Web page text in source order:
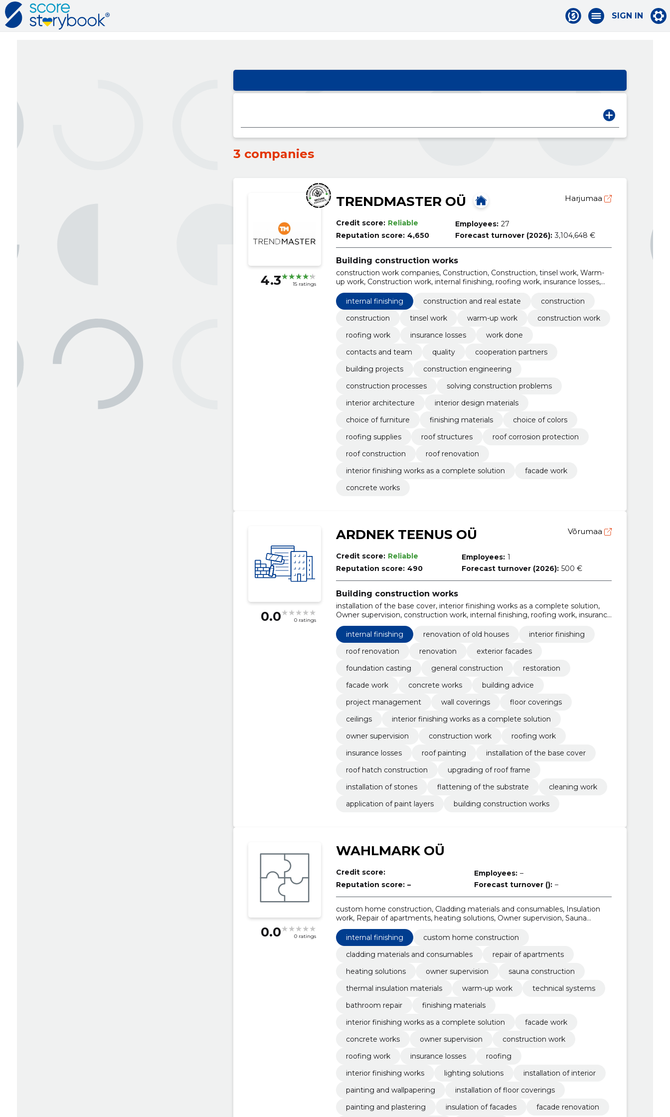
SIGN IN
3 companies
4.3 15 ratings
TRENDMASTER OÜ Harjumaa
Credit score: Reliable
Reputation score: 4,650
Employees: 27
Forecast turnover (2026): 3,104,648 €
Building construction works
construction work companies, Construction, Construction, tinsel work, Warm-
up work, Construction work, internal finishing, roofing work, insurance losses,
Work done
internal finishing
construction and real estate
construction
construction
tinsel work warm-up work
construction work
roofing work
insurance losses
work done
contacts and team
quality
cooperation partners
building projects
construction engineering
construction processes
solving construction problems
interior architecture
interior design materials
choice of furniture
finishing materials
choice of colors
roofing supplies
roof structures
roof corrosion protection
roof construction
roof renovation
interior finishing works as a complete solution
facade work
concrete works
0.0 0 ratings
ARDNEK TEENUS OÜ Võrumaa
Credit score: Reliable
Reputation score: 490
Employees: 1
Forecast turnover (2026): 500 €
Building construction works
installation of the base cover, interior finishing works as a complete solution,
Owner supervision, construction work, internal finishing, roofing work, insurance
internal finishing
renovation of old houses
interior finishing
roof renovation
renovation
exterior facades
foundation casting
general construction
restoration
facade work
concrete works
building advice
project management
wall coverings
floor coverings
ceilings
interior finishing works as a complete solution
owner supervision
construction work
roofing work
insurance losses
roof painting
installation of the base cover
roof hatch construction
upgrading of roof frame
installation of stones
flattening of the substrate
cleaning work
application of paint layers
building construction works
0.0 0 ratings
WAHLMARK OÜ
Credit score:
Reputation score: –
Employees: –
Forecast turnover (): –
custom home construction, Cladding materials and consumables, Insulation
work, Repair of apartments, heating solutions, Owner supervision, Sauna
internal finishing
custom home construction
cladding materials and consumables
repair of apartments
heating solutions
owner supervision
sauna construction
thermal insulation materials
warm-up work
technical systems
bathroom repair
finishing materials
interior finishing works as a complete solution
facade work
concrete works
owner supervision
construction work
roofing work
insurance losses
roofing
interior finishing works
lighting solutions
installation of interior
painting and wallpapering
installation of floor coverings
painting and plastering
insulation of facades
facade renovation